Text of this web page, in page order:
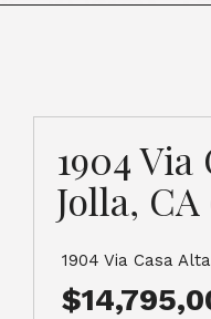
1904
Jolla, CA
1904 Via Casa